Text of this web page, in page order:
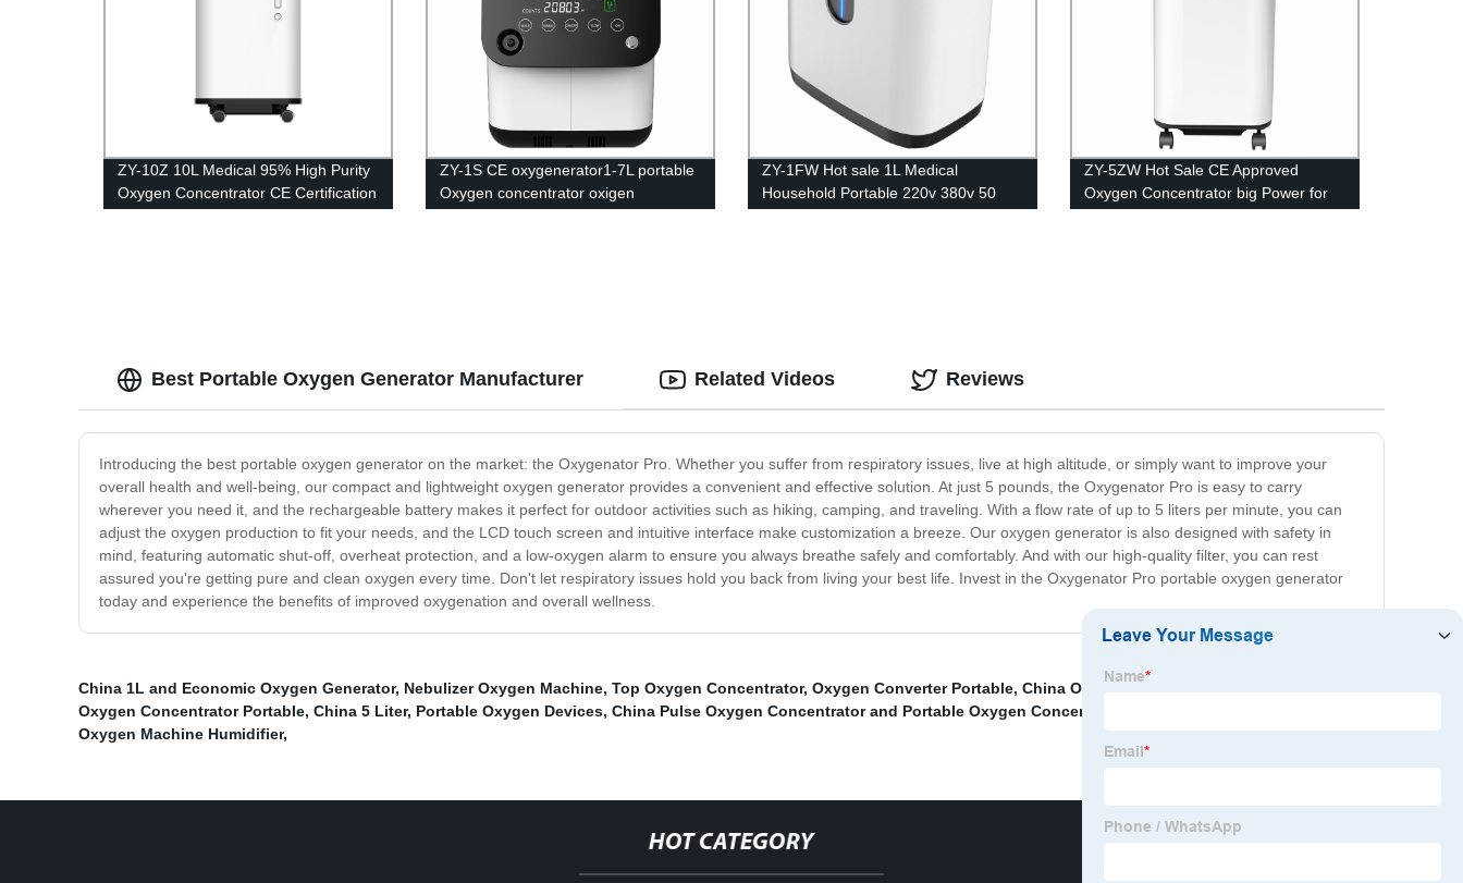
ZY-10Z 10L Medical 95% High Purity
Oxygen Concentrator CE Certification
ZY-1S CE oxygenerator1-7L portable
Oxygen concentrator oxigen
ZY-1FW Hot sale 1L Medical
Household Portable 220v 380v 50
ZY-5ZW Hot Sale CE Approved
Oxygen Concentrator big Power for
Best Portable Oxygen Generator Manufacturer
Introducing the best portable oxygen generator on the market: the Oxygenator Pro. Whether you suffer from respiratory issues, live at high altitude, or simply want to improve your
overall health and well-being, our compact and lightweight oxygen generator provides a convenient and effective solution. At just 5 pounds, the Oxygenator Pro is easy to carry
wherever you need it, and the rechargeable battery makes it perfect for outdoor activities such as hiking, camping, and traveling. With a flow rate of up to 5 liters per minute, you can
adjust the oxygen production to fit your needs, and the LCD touch screen and intuitive interface make customization a breeze. Our oxygen generator is also designed with safety in
mind, featuring automatic shut-off, overheat protection, and a low-oxygen alarm to ensure you always breathe safely and comfortably. And with our high-quality filter, you can rest
assured you're getting pure and clean oxygen every time. Don't let respiratory issues hold you back from living your best life. Invest in the Oxygenator Pro portable oxygen generator
today and experience the benefits of improved oxygenation and overall wellness.
Related Videos Reviews
China 1L and Economic Oxygen Generator, Nebulizer Oxygen Machine, Top Oxygen Concentrator, Oxygen Converter Portable, China Oxygen Generator Concentrator and
Oxygen Concentrator Portable, China 5 Liter, Portable Oxygen Devices, China Pulse Oxygen Concentrator and Portable Oxygen Concentrator
Oxygen Machine Humidifier,
HOT CATEGORY